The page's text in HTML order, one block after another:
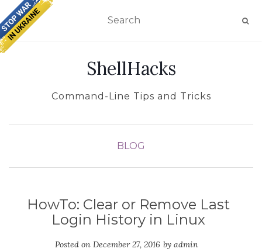
TOGGLE NAVIGATION
ShellHacks
Command-Line Tips and Tricks
BLOG
HowTo: Clear or Remove Last
Login History in Linux
Posted on December 27, 2016 by admin